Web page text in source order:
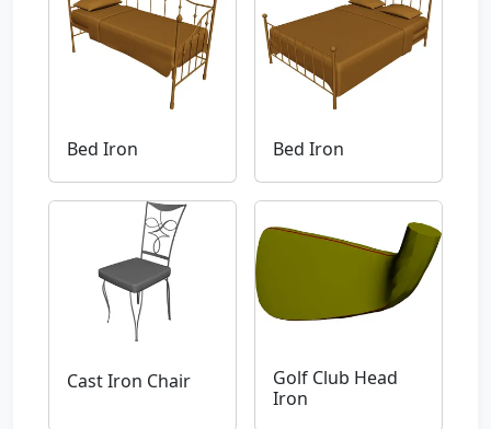
Bed Iron Bed Iron
Cast Iron Chair
Golf Club Head
Iron